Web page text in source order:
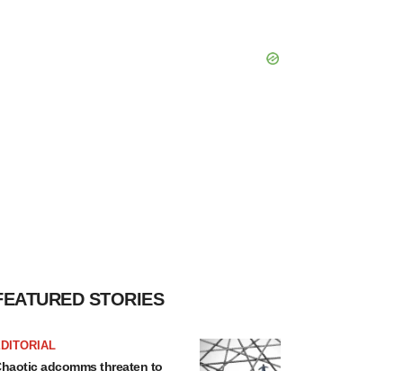
STORIES
adcomms threaten to